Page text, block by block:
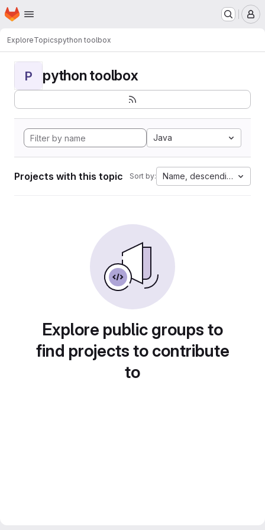
Skip to main content
Homepage
ExploreTopicspython toolbox
P python toolbox
Java
Projects with this topic Sort by: Name, descending
Explore public groups to
find projects to contribute
to